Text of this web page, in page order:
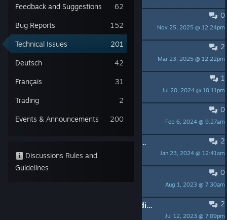
62
Feedback and Suggestions
152
Bug Reports
201
Technical Issues
42
Deutsch
31
Français
2
Trading
200
Events & Announcements
Discussions Rules and
Guidelines
0
Nov 25, 2025 @ 12:24pm
jes
2
Mar 23, 2025 @ 12:22pm
xenonexia
1
Jul 20, 2024 @ 10:11pm
steam games have no sound
0
Feb 6, 2024 @ 9:27am
Mamborambo
2
Jan 23, 2024 @ 12:41am
I can't complete the Story Mission (Black Sun, Red Sun)
Dvaedfug
0
Aug 1, 2023 @ 7:30am
2
Jul 12, 2023 @ 7:09pm
A lot of flickering and whole island disapearing at Azeban Span bridge